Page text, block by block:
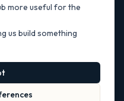
more useful for the
us build something